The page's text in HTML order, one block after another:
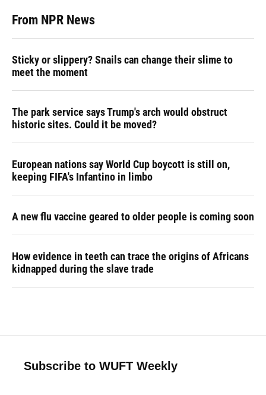
From NPR News
Sticky or slippery? Snails can change their slime to
meet the moment
The park service says Trump's arch would obstruct
historic sites. Could it be moved?
European nations say World Cup boycott is still on,
keeping FIFA's Infantino in limbo
A new flu vaccine geared to older people is coming soon
How evidence in teeth can trace the origins of Africans
kidnapped during the slave trade
Subscribe to WUFT Weekly